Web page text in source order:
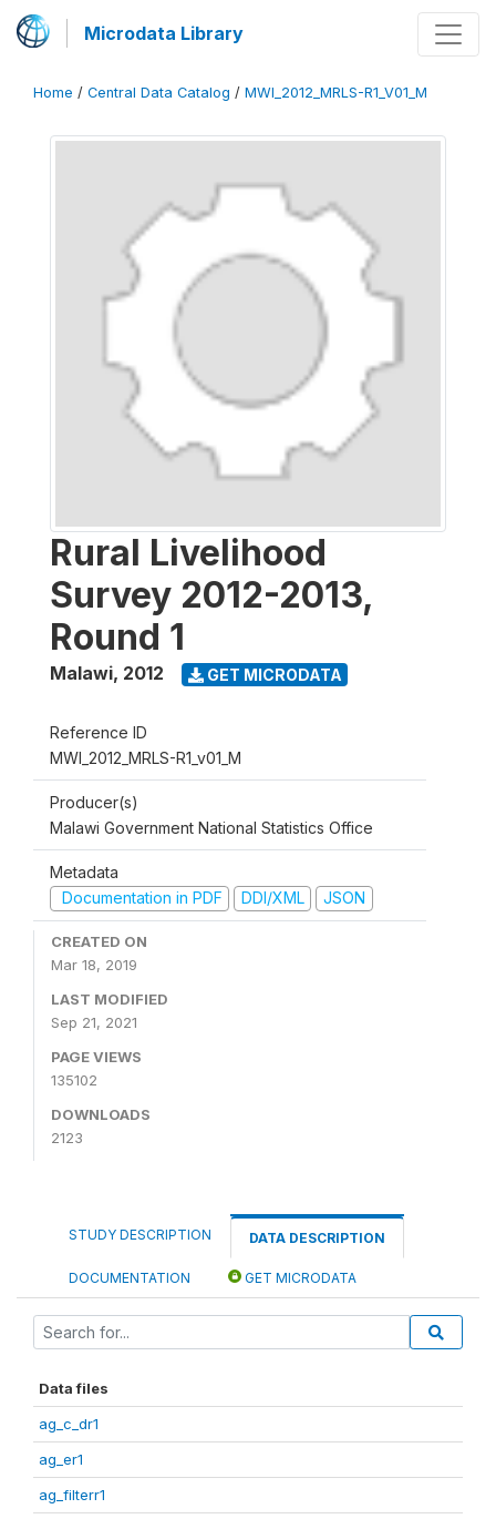
Microdata Library
Home / Central Data Catalog / MWI_2012_MRLS-R1_V01_M
Rural Livelihood
Survey 2012-2013,
Round 1
Malawi, 2012 GET MICRODATA
Reference ID
MWI_2012_MRLS-R1_v01_M
Producer(s)
Malawi Government National Statistics Office
Metadata
Documentation in PDF
DDI/XML JSON
CREATED ON
Mar 18, 2019
LAST MODIFIED
Sep 21, 2021
PAGE VIEWS
135102
DOWNLOADS
2123
STUDY DESCRIPTION DATA DESCRIPTION
DOCUMENTATION GET MICRODATA
Data files
ag_c_dr1
ag_er1
ag_filterr1